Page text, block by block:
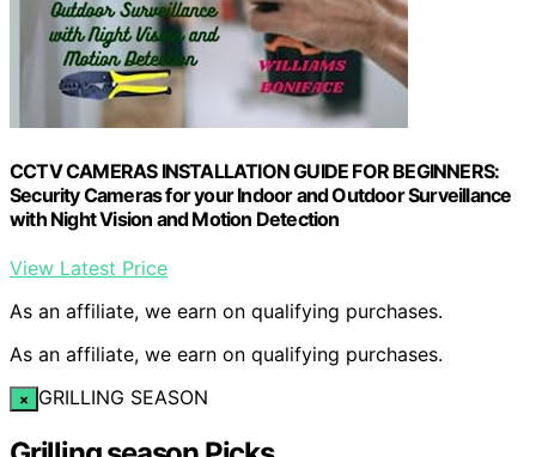
CCTV CAMERAS INSTALLATION GUIDE FOR BEGINNERS:
Security Cameras for your Indoor and Outdoor Surveillance
with Night Vision and Motion Detection
View Latest Price
As an affiliate, we earn on qualifying purchases.
As an affiliate, we earn on qualifying purchases.
× GRILLING SEASON